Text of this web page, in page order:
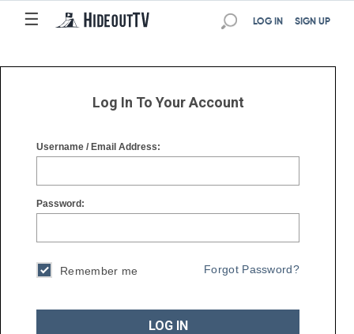
☰
☰ SIGN UP
LOG IN
Log In To Your Account
Username / Email Address:
Password:
Remember me Forgot Password?
LOG IN